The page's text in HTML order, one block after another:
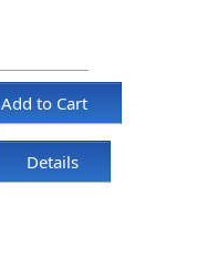
Add to Cart
Details